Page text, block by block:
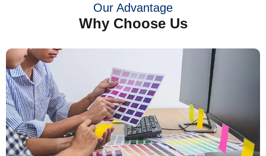
Our Advantage
Why Choose Us